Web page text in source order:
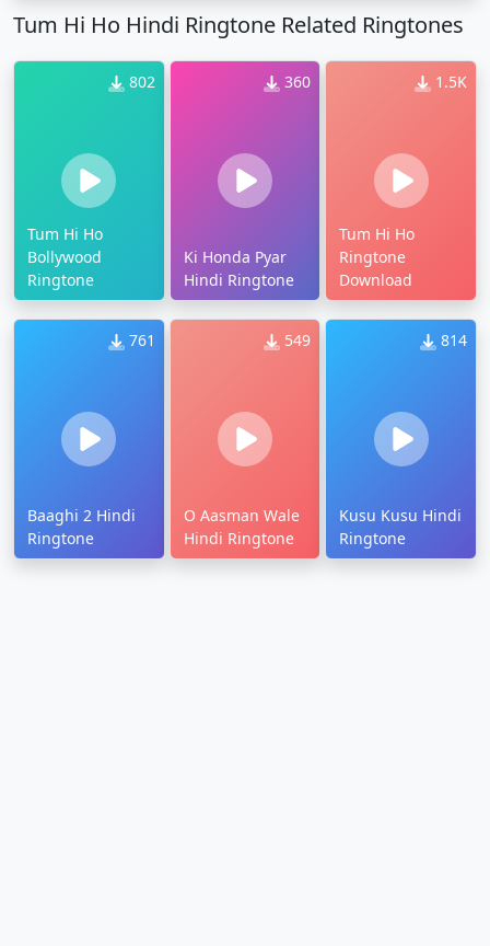
Tum Hi Ho Hindi Ringtone Related Ringtones
802
Tum Hi Ho
Bollywood
Ringtone
360
Ki Honda Pyar
Hindi Ringtone
1.5K
Tum Hi Ho
Ringtone
Download
761
Baaghi 2 Hindi
Ringtone
549
O Aasman Wale
Hindi Ringtone
814
Kusu Kusu Hindi
Ringtone